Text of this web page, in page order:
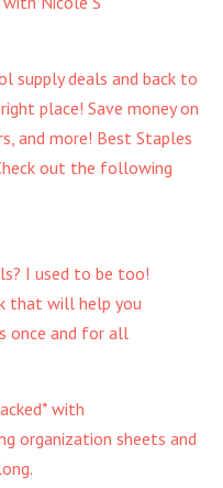
supply deals and back to
place! Save money on
and more! Best Staples
out the following
I used to be too!
that will help you
once and for all
with
organization sheets and